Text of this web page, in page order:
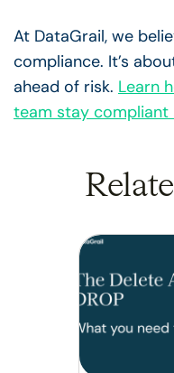
At DataGrail, we
compliance. It’s
ahead of risk. Learn
team stay compliant